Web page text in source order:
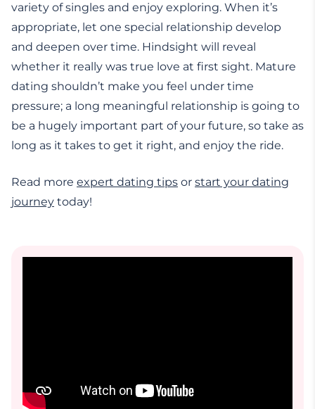
variety of singles and enjoy exploring. When it’s
appropriate, let one special relationship develop
and deepen over time. Hindsight will reveal
whether it really was true love at first sight. Mature
dating shouldn’t make you feel under time
pressure; a long meaningful relationship is going to
be a hugely important part of your future, so take as
long as it takes to get it right, and enjoy the ride.
Read more expert dating tips or start your dating
journey today!